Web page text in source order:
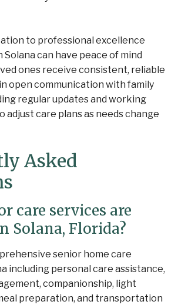
to professional excellence
Solana can have peace of mind
ones receive consistent, reliable
open communication with family
regular updates and working
adjust care plans as needs change
Asked
care services are
Solana, Florida?
senior home care
including personal care assistance,
companionship, light
preparation, and transportation